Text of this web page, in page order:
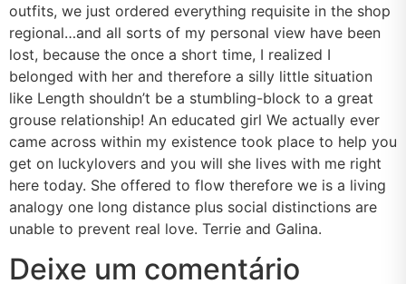
outfits, we just ordered everything requisite in the shop
regional…and all sorts of my personal view have been
lost, because the once a short time, I realized I
belonged with her and therefore a silly little situation
like Length shouldn’t be a stumbling-block to a great
grouse relationship! An educated girl We actually ever
came across within my existence took place to help you
get on luckylovers and you will she lives with me right
here today. She offered to flow therefore we is a living
analogy one long distance plus social distinctions are
unable to prevent real love. Terrie and Galina.
Deixe um comentário